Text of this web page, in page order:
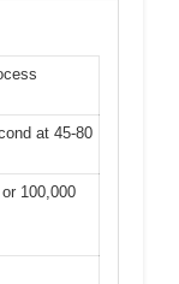
at 45-80
100,000